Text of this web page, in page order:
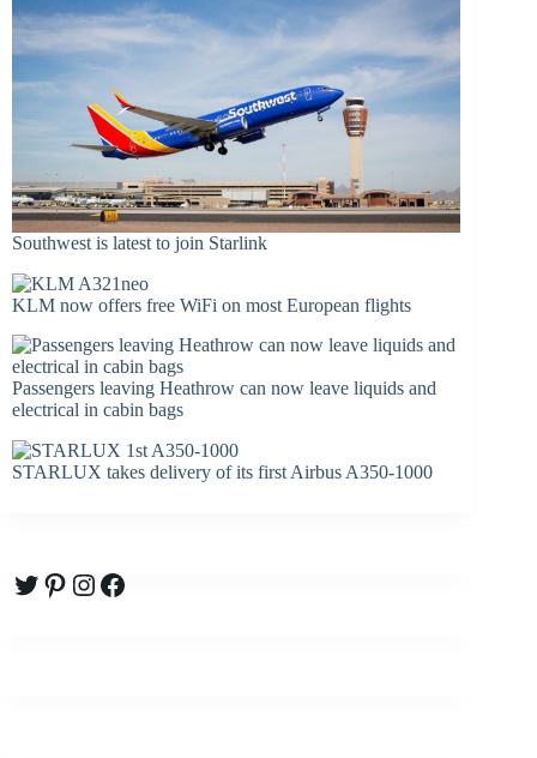
Southwest is latest to join Starlink
KLM now offers free WiFi on most European flights
Passengers leaving Heathrow can now leave liquids and
electrical in cabin bags
STARLUX takes delivery of its first Airbus A350-1000
Twitter
Pinterest
Instagram
Facebook